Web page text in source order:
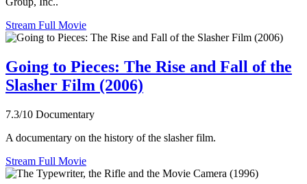
Stream Full Movie
Going to Pieces: The Rise and Fall of the
Slasher Film (2006)
7.3/10 Documentary
A documentary on the history of the slasher film.
Stream Full Movie